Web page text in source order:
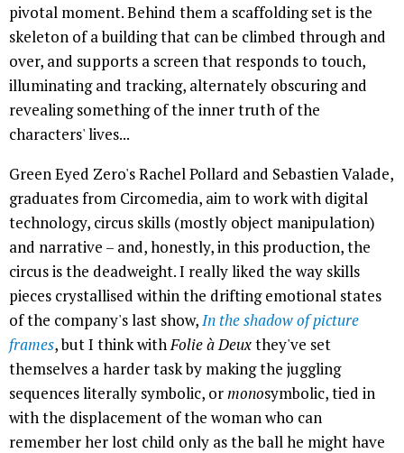
pivotal moment. Behind them a scaffolding set is the
skeleton of a building that can be climbed through and
over, and supports a screen that responds to touch,
illuminating and tracking, alternately obscuring and
revealing something of the inner truth of the
characters' lives...
Green Eyed Zero's Rachel Pollard and Sebastien Valade,
graduates from Circomedia, aim to work with digital
technology, circus skills (mostly object manipulation)
and narrative – and, honestly, in this production, the
circus is the deadweight. I really liked the way skills
pieces crystallised within the drifting emotional states
of the company's last show,In the shadow of picture
frames, but I think withFolie à Deuxthey've set
themselves a harder task by making the juggling
sequences literally symbolic, ormonosymbolic, tied in
with the displacement of the woman who can
remember her lost child only as the ball he might have